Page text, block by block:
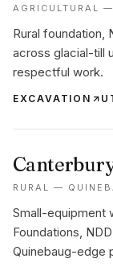
AGRICULTURAL
Rural foundation,
across glacial-till
respectful work.
EXCAVATION
RURAL —
Small-equipment
Foundations,
Quinebaug-edge